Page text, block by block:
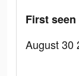
First
August 30